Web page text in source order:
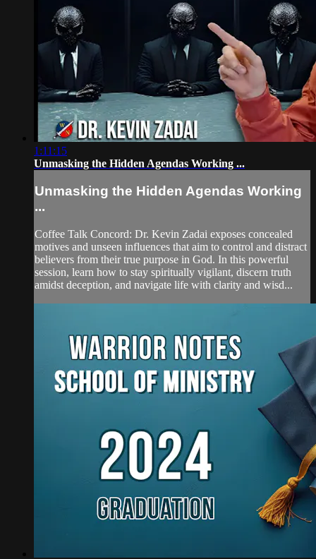
1:11:15
Unmasking the Hidden Agendas Working ...
Unmasking the Hidden Agendas Working
...
Coffee Talk Concord: Dr. Kevin Zadai exposes concealed
motives and unseen influences that aim to control and distract
believers from their true purpose in God. In this powerful
session, learn how to stay spiritually vigilant, discern truth
amidst deception, and navigate life with clarity and wisd...